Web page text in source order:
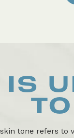
tone refers to